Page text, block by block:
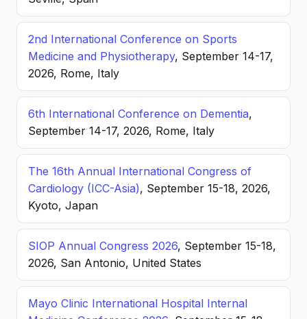
2nd International Conference on Sports
Medicine and Physiotherapy, September 14-17,
2026, Rome, Italy
6th International Conference on Dementia,
September 14-17, 2026, Rome, Italy
The 16th Annual International Congress of
Cardiology (ICC-Asia), September 15-18, 2026,
Kyoto, Japan
SIOP Annual Congress 2026, September 15-18,
2026, San Antonio, United States
Mayo Clinic International Hospital Internal